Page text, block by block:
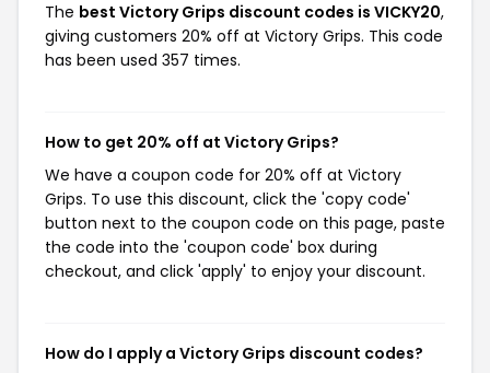
The best Victory Grips discount codes is VICKY20,
giving customers 20% off at Victory Grips. This code
has been used 357 times.
How to get 20% off at Victory Grips?
We have a coupon code for 20% off at Victory
Grips. To use this discount, click the 'copy code'
button next to the coupon code on this page, paste
the code into the 'coupon code' box during
checkout, and click 'apply' to enjoy your discount.
How do I apply a Victory Grips discount codes?